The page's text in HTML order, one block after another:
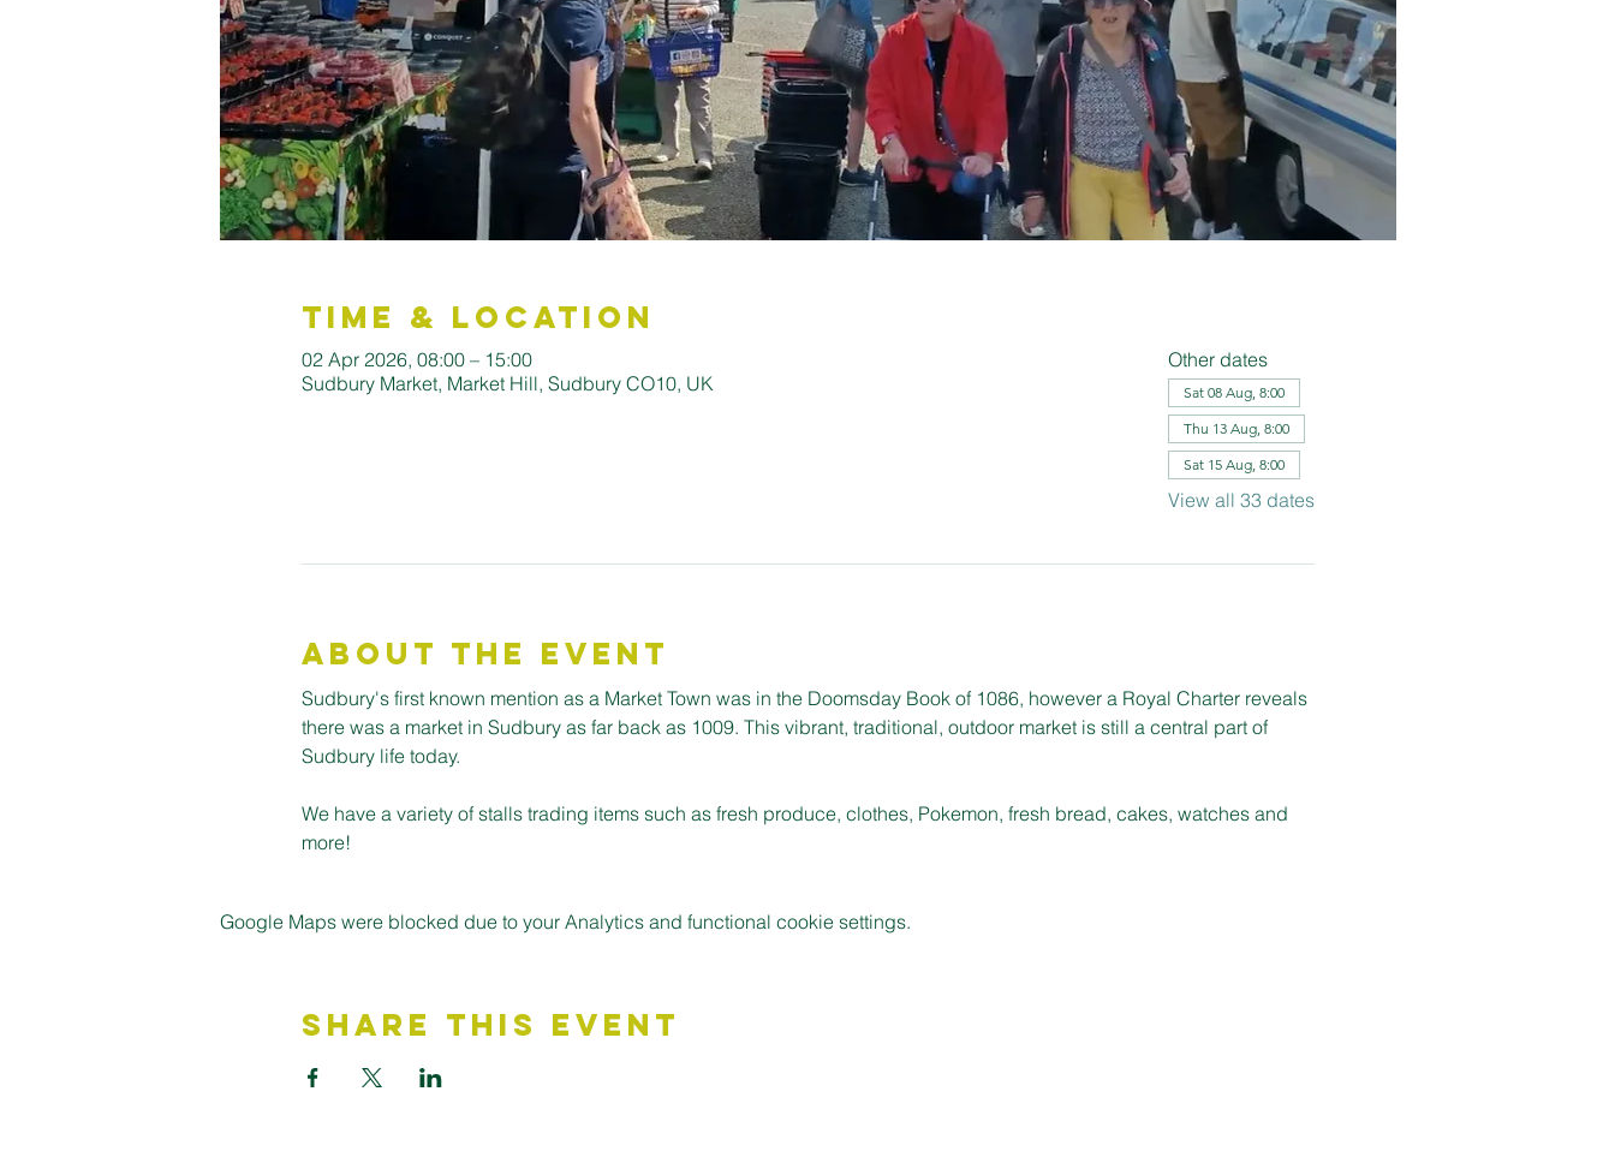
Time & Location
02 Apr 2026, 08:00 – 15:00
Sudbury Market, Market Hill, Sudbury CO10, UK
Other dates
Sat 08 Aug, 8:00
Thu 13 Aug, 8:00
Sat 15 Aug, 8:00
View all 33 dates
About the Event
Sudbury's first known mention as a Market Town was in the Doomsday Book of 1086, however a Royal Charter reveals
there was a market in Sudbury as far back as 1009. This vibrant, traditional, outdoor market is still a central part of
Sudbury life today.
We have a variety of stalls trading items such as fresh produce, clothes, Pokemon, fresh bread, cakes, watches and
more!
Google Maps were blocked due to your Analytics and functional cookie settings.
Share This Event